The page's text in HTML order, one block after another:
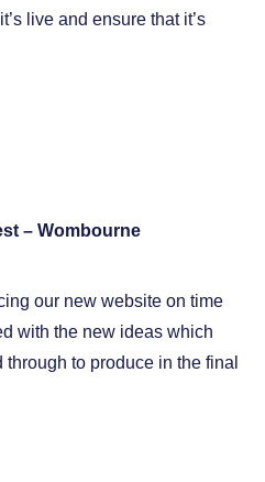
live and ensure that it’s
– Wombourne
our new website on time
with the new ideas which
to produce in the final